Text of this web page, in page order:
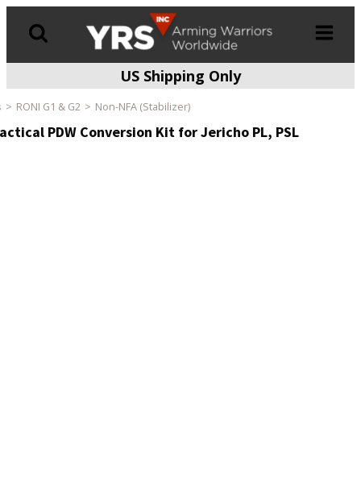
US Shipping Only
RONI G1 & G2 Non-NFA (Stabilizer)
PDW Conversion Kit for Jericho PL, PSL